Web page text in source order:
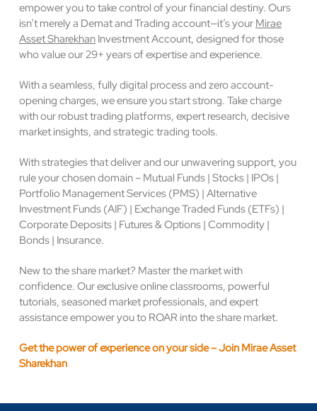
empower you to take control of your financial destiny. Ours
isn’t merely a Demat and Trading account—it’s your Mirae
Asset Sharekhan Investment Account, designed for those
who value our 29+ years of expertise and experience.
With a seamless, fully digital process and zero account-
opening charges, we ensure you start strong. Take charge
with our robust trading platforms, expert research, decisive
market insights, and strategic trading tools.
With strategies that deliver and our unwavering support, you
rule your chosen domain – Mutual Funds | Stocks | IPOs |
Portfolio Management Services (PMS) | Alternative
Investment Funds (AIF) | Exchange Traded Funds (ETFs) |
Corporate Deposits | Futures & Options | Commodity |
Bonds | Insurance.
New to the share market? Master the market with
confidence. Our exclusive online classrooms, powerful
tutorials, seasoned market professionals, and expert
assistance empower you to ROAR into the share market.
Get the power of experience on your side – Join Mirae Asset
Sharekhan